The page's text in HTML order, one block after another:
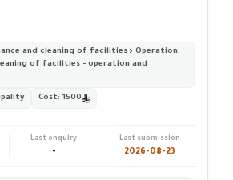
and cleaning of facilities › Operation,
of facilities - operation and
Cost: 1500
Last enquiry
-
Last submission
2026-08-23